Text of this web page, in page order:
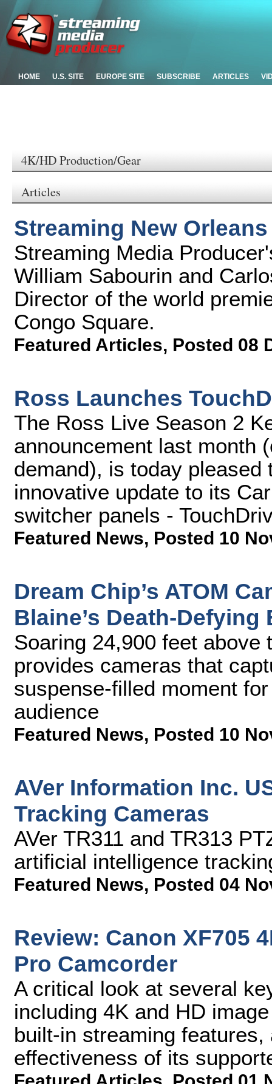
HOME U.S. SITE EUROPE SITE SUBSCRIBE ARTICLES
4K/HD Production/Gear
Articles
Streaming New
Streaming Media
William Sabourin and
Director of the world
Congo Square.
Featured Articles, Posted 08
Ross Launches
The Ross Live Season 2
announcement last month
demand), is today
innovative update to its
switcher panels -
Featured News, Posted 10
Dream Chip’s ATOM
Blaine’s Death-
Soaring 24,900 feet above
provides cameras that
suspense-filled moment
audience
Featured News, Posted 10
AVer Information Inc.
Tracking Cameras
AVer TR311 and TR313
artificial intelligence
Featured News, Posted 04
Review: Canon XF705
Pro Camcorder
A critical look at several
including 4K and HD
built-in streaming
effectiveness of its